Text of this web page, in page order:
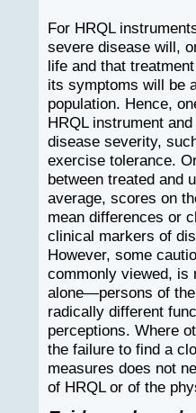
For HRQL
severe disease will,
life and that
its symptoms will be
population. Hence,
HRQL instrument
disease severity,
exercise tolerance.
between treated and
average, scores on
mean differences or
clinical markers of
However, some
commonly viewed, is
alone—persons of
radically different
perceptions. Where
the failure to find a
measures does not
of HRQL or of the